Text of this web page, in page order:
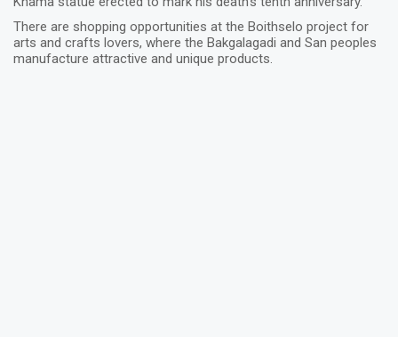
There are shopping opportunities at the Boithselo project for
arts and crafts lovers, where the Bakgalagadi and San peoples
manufacture attractive and unique products.